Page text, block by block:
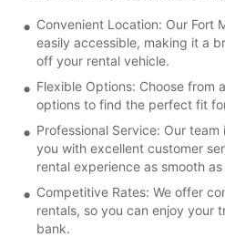
Convenient Location: Our Fort
easily accessible, making it a
off your rental vehicle.
Flexible Options: Choose from
options to find the perfect fit
Professional Service: Our
you with excellent customer
rental experience as smooth
Competitive Rates: We offer
rentals, so you can enjoy your
bank.